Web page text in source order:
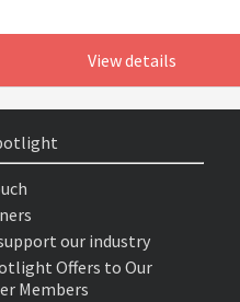
View details
our industry
Offers to Our
Members